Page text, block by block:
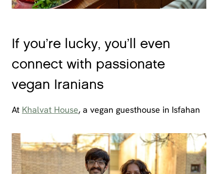
If you’re lucky, you’ll even
connect with passionate
vegan Iranians
At Khalvat House, a vegan guesthouse in Isfahan